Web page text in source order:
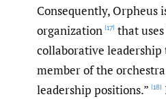
Consequently, Orpheus
organization [17] that
collaborative
member of the
leadership positions.” [18]